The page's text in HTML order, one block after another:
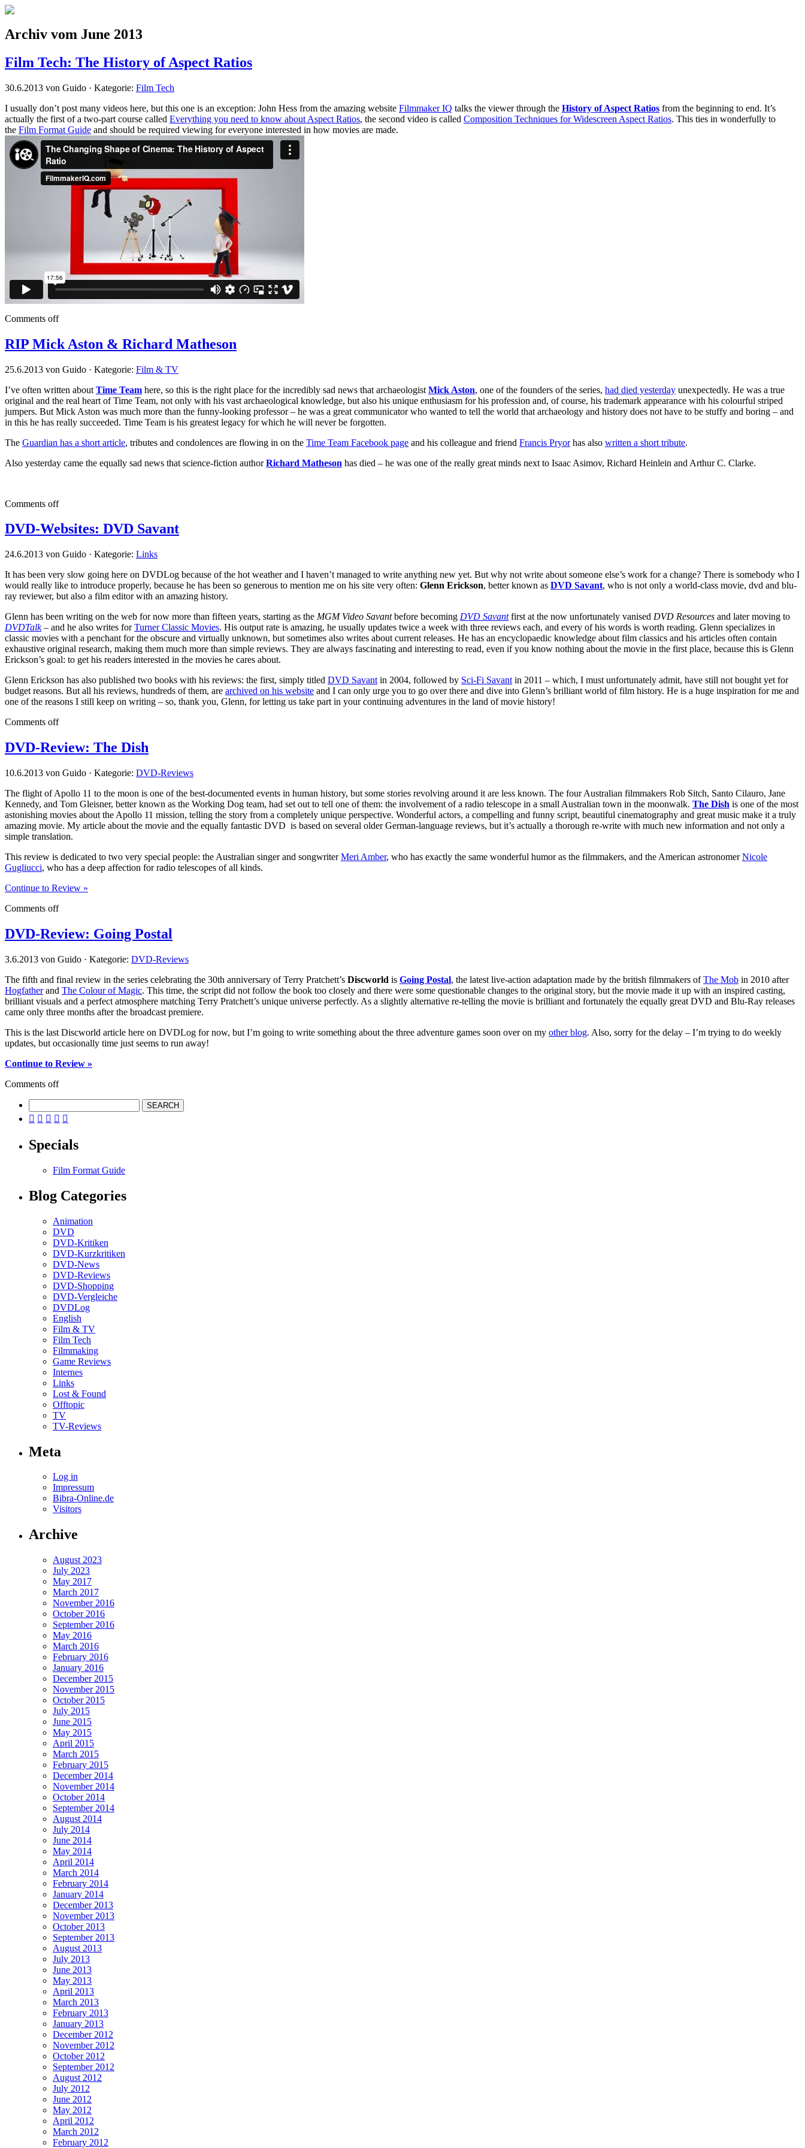
Archiv vom June 2013
Film Tech: The History of Aspect Ratios
30.6.2013 von Guido · Kategorie: Film Tech
I usually don’t post many videos here, but this one is an exception: John Hess from the amazing website Filmmaker IQ talks the viewer through the History of Aspect Ratios from the beginning to end. It’s
actually the first of a two-part course called Everything you need to know about Aspect Ratios, the second video is called Composition Techniques for Widescreen Aspect Ratios. This ties in wonderfully to
the Film Format Guide and should be required viewing for everyone interested in how movies are made.
Comments off
RIP Mick Aston & Richard Matheson
25.6.2013 von Guido · Kategorie: Film & TV
I’ve often written about Time Team here, so this is the right place for the incredibly sad news that archaeologist Mick Aston, one of the founders of the series, had died yesterday unexpectedly. He was a true
original and the real heart of Time Team, not only with his vast archaeological knowledge, but also his unique enthusiasm for his profession and, of course, his trademark appearance with his colourful striped
jumpers. But Mick Aston was much more than the funny-looking professor – he was a great communicator who wanted to tell the world that archaeology and history does not have to be stuffy and boring – and
in this he has really succeeded. Time Team is his greatest legacy for which he will never be forgotten.
The Guardian has a short article, tributes and condolences are flowing in on the Time Team Facebook page and his colleague and friend Francis Pryorhas also written a short tribute.
Also yesterday came the equally sad news that science-fiction authorRichard Matheson has died – he was one of the really great minds next to Isaac Asimov, Richard Heinlein and Arthur C. Clarke.
Comments off
DVD-Websites: DVD Savant
24.6.2013 von Guido · Kategorie: Links
It has been very slow going here on DVDLog because of the hot weather and I haven’t managed to write anything new yet. But why not write about someone else’s work for a change? There is somebody who I
would really like to introduce properly, because he has been so generous to mention me on his site very often: Glenn Erickson, better known as DVD Savant, who is not only a world-class movie, dvd and blu-
ray reviewer, but also a film editor with an amazing history.
Glenn has been writing on the web for now more than fifteen years, starting as the MGM Video Savantbefore becoming DVD Savantfirst at the now unfortunately vanised DVD Resources and later moving to
DVDTalk– and he also writes forTurner Classic Movies. His output rate is amazing, he usually updates twice a week with three reviews each, and every of his words is worth reading. Glenn specializes in
classic movies with a penchant for the obscure and virtually unknown, but sometimes also writes about current releases. He has an encyclopaedic knowledge about film classics and his articles often contain
exhaustive original research, making them much more than simple reviews. They are always fascinating and interesting to read, even if you know nothing about the movie in the first place, because this is Glenn
Erickson’s goal: to get his readers interested in the movies he cares about.
Glenn Erickson has also published two books with his reviews: the first, simply titled DVD Savant in 2004, followed by Sci-Fi Savant in 2011 – which, I must unfortunately admit, have still not bought yet for
budget reasons. But all his reviews, hundreds of them, are archived on his website and I can only urge you to go over there and dive into Glenn’s brilliant world of film history. He is a huge inspiration for me and
one of the reasons I still keep on writing – so, thank you, Glenn, for letting us take part in your continuing adventures in the land of movie history!
Comments off
DVD-Review: The Dish
10.6.2013 von Guido · Kategorie: DVD-Reviews
The flight of Apollo 11 to the moon is one of the best-documented events in human history, but some stories revolving around it are less known. The four Australian filmmakers Rob Sitch, Santo Cilauro, Jane
Kennedy, and Tom Gleisner, better known as the Working Dog team, had set out to tell one of them: the involvement of a radio telescope in a small Australian town in the moonwalk. The Dish is one of the most
astonishing movies about the Apollo 11 mission, telling the story from a completely unique perspective. Wonderful actors, a compelling and funny script, beautiful cinematography and great music make it a truly
amazing movie. My article about the movie and the equally fantastic DVD is based on several older German-language reviews, but it’s actually a thorough re-write with much new information and not only a
simple translation.
This review is dedicated to two very special people: the Australian singer and songwriterMeri Amber, who has exactly the same wonderful humor as the filmmakers, and the American astronomerNicole
Gugliucci, who has a deep affection for radio telescopes of all kinds.
Continue to Review »
Comments off
DVD-Review: Going Postal
3.6.2013 von Guido · Kategorie: DVD-Reviews
The fifth and final review in the series celebrating the 30th anniversary of Terry Pratchett’s Discworld is Going Postal, the latest live-action adaptation made by the british filmmakers ofThe Mob in 2010 after
Hogfatherand The Colour of Magic. This time, the script did not follow the book too closely and there were some questionable changes to the original story, but the movie made it up with an inspired casting,
brilliant visuals and a perfect atmosphere matching Terry Pratchett’s unique universe perfectly. As a slightly alternative re-telling the movie is brilliant and fortunately the equally great DVD and Blu-Ray releases
came only three months after the broadcast premiere.
This is the last Discworld article here on DVDLog for now, but I’m going to write something about the three adventure games soon over on my other blog. Also, sorry for the delay – I’m trying to do weekly
updates, but occasionally time just seems to run away!
Continue to Review »
Comments off
    
Specials
Film Format Guide
Blog Categories
Animation
DVD
DVD-Kritiken
DVD-Kurzkritiken
DVD-News
DVD-Reviews
DVD-Shopping
DVD-Vergleiche
DVDLog
English
Film & TV
Film Tech
Filmmaking
Game Reviews
Internes
Links
Lost & Found
Offtopic
TV
TV-Reviews
Meta
Log in
Impressum
Bibra-Online.de
Visitors
Archive
August 2023
July 2023
May 2017
March 2017
November 2016
October 2016
September 2016
May 2016
March 2016
February 2016
January 2016
December 2015
November 2015
October 2015
July 2015
June 2015
May 2015
April 2015
March 2015
February 2015
December 2014
November 2014
October 2014
September 2014
August 2014
July 2014
June 2014
May 2014
April 2014
March 2014
February 2014
January 2014
December 2013
November 2013
October 2013
September 2013
August 2013
July 2013
June 2013
May 2013
April 2013
March 2013
February 2013
January 2013
December 2012
November 2012
October 2012
September 2012
August 2012
July 2012
June 2012
May 2012
April 2012
March 2012
February 2012